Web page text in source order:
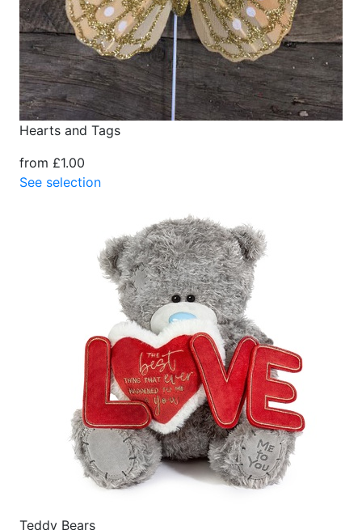
Hearts and Tags
from £1.00
See selection
Teddy Bears